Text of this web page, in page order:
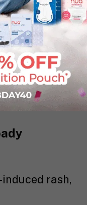
and
reported
have a
it?
rash,